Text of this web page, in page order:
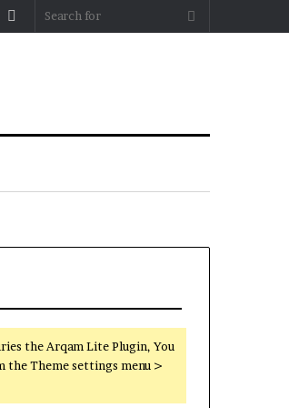
Search
Sidebar
the Arqam Lite Plugin, You
the Theme settings menu >